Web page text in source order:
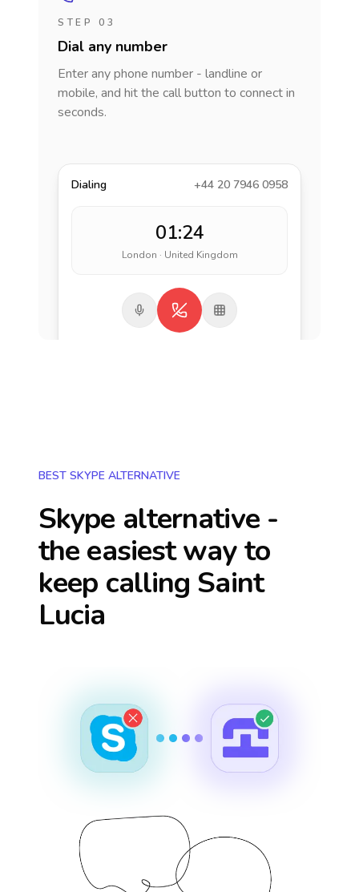
STEP 03
Dial any number
Enter any phone number - landline or
mobile, and hit the call button to connect in
seconds.
Dialing +44 20 7946 0958
01:24
London · United Kingdom
BEST SKYPE ALTERNATIVE
Skype alternative -
the easiest way to
keep calling Saint
Lucia